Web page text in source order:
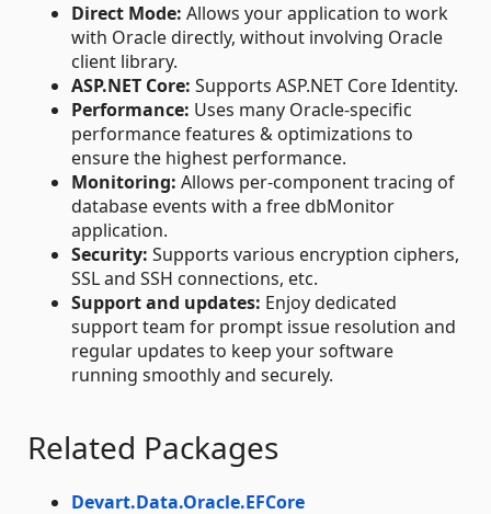
Direct Mode: Allows your application to work
with Oracle directly, without involving Oracle
client library.
ASP.NET Core: Supports ASP.NET Core Identity.
Performance: Uses many Oracle-specific
performance features & optimizations to
ensure the highest performance.
Monitoring: Allows per-component tracing of
database events with a free dbMonitor
application.
Security: Supports various encryption ciphers,
SSL and SSH connections, etc.
Support and updates: Enjoy dedicated
support team for prompt issue resolution and
regular updates to keep your software
running smoothly and securely.
Related Packages
Devart.Data.Oracle.EFCore